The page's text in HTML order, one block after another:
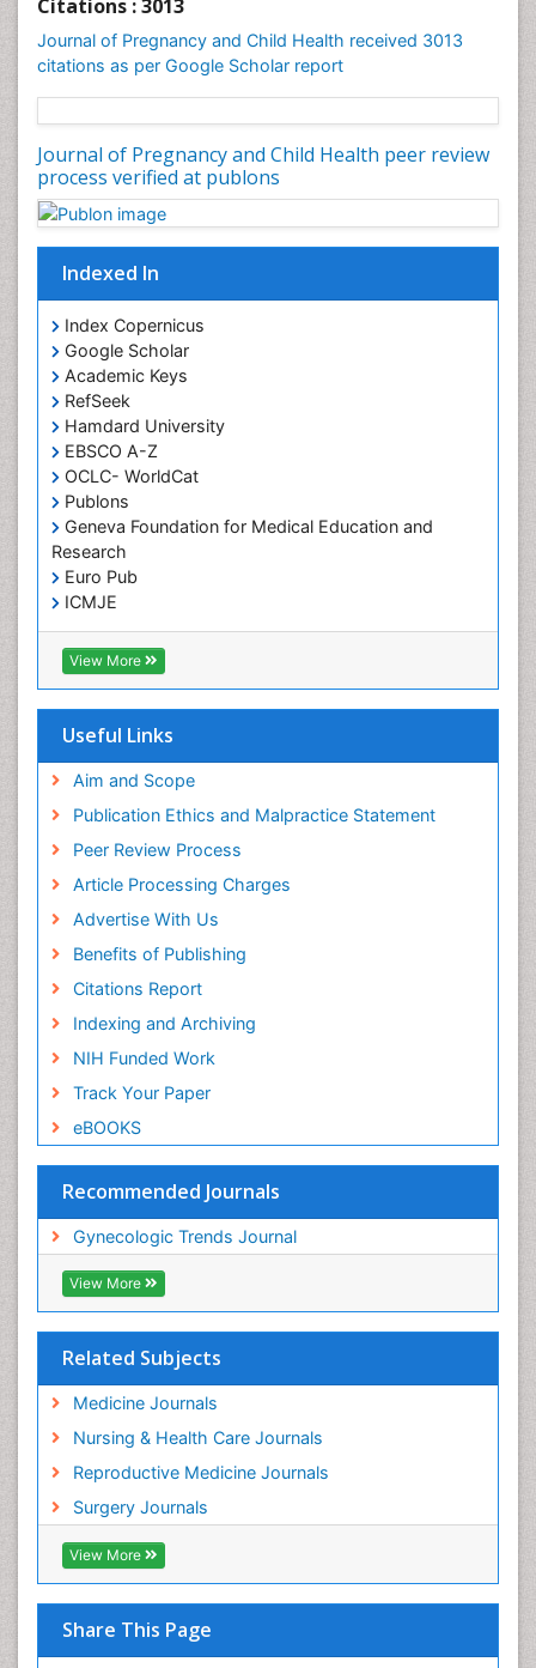
Citations : 3013
Journal of Pregnancy and Child Health received 3013
citations as per Google Scholar report
Journal of Pregnancy and Child Health peer review
process verified at publons
Indexed In
Index Copernicus
Google Scholar
Academic Keys
RefSeek
Hamdard University
EBSCO A-Z
OCLC- WorldCat
Publons
Geneva Foundation for Medical Education and
Research
Euro Pub
ICMJE
View More
Useful Links
Aim and Scope
Publication Ethics and Malpractice Statement
Peer Review Process
Article Processing Charges
Advertise With Us
Benefits of Publishing
Citations Report
Indexing and Archiving
NIH Funded Work
Track Your Paper
eBOOKS
Recommended Journals
Gynecologic Trends Journal
View More
Related Subjects
Medicine Journals
Nursing & Health Care Journals
Reproductive Medicine Journals
Surgery Journals
View More
Share This Page